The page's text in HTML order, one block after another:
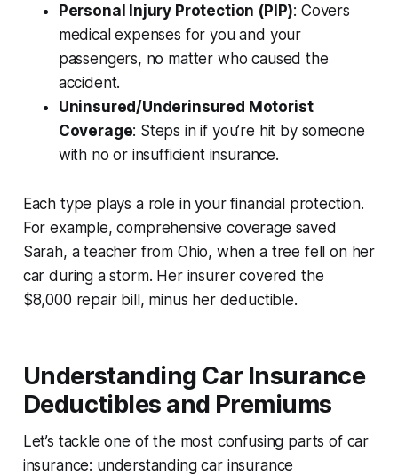
Personal Injury Protection (PIP): Covers
medical expenses for you and your
passengers, no matter who caused the
accident.
Uninsured/Underinsured Motorist
Coverage: Steps in if you’re hit by someone
with no or insufficient insurance.
Each type plays a role in your financial protection.
For example, comprehensive coverage saved
Sarah, a teacher from Ohio, when a tree fell on her
car during a storm. Her insurer covered the
$8,000 repair bill, minus her deductible.
Understanding Car Insurance
Deductibles and Premiums
Let’s tackle one of the most confusing parts of car
insurance: understanding car insurance